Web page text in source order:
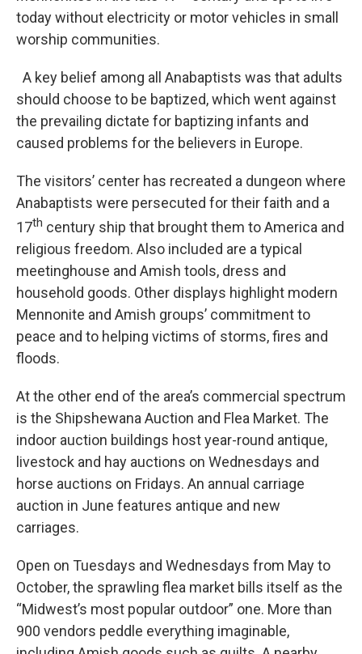
today without electricity or motor vehicles in small
worship communities.
A key belief among all Anabaptists was that adults
should choose to be baptized, which went against
the prevailing dictate for baptizing infants and
caused problems for the believers in Europe.
The visitors’ center has recreated a dungeon where
Anabaptists were persecuted for their faith and a
17th century ship that brought them to America and
religious freedom. Also included are a typical
meetinghouse and Amish tools, dress and
household goods. Other displays highlight modern
Mennonite and Amish groups’ commitment to
peace and to helping victims of storms, fires and
floods.
At the other end of the area’s commercial spectrum
is the Shipshewana Auction and Flea Market. The
indoor auction buildings host year-round antique,
livestock and hay auctions on Wednesdays and
horse auctions on Fridays. An annual carriage
auction in June features antique and new
carriages.
Open on Tuesdays and Wednesdays from May to
October, the sprawling flea market bills itself as the
“Midwest’s most popular outdoor” one. More than
900 vendors peddle everything imaginable,